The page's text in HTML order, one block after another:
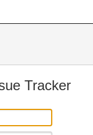
Tracker